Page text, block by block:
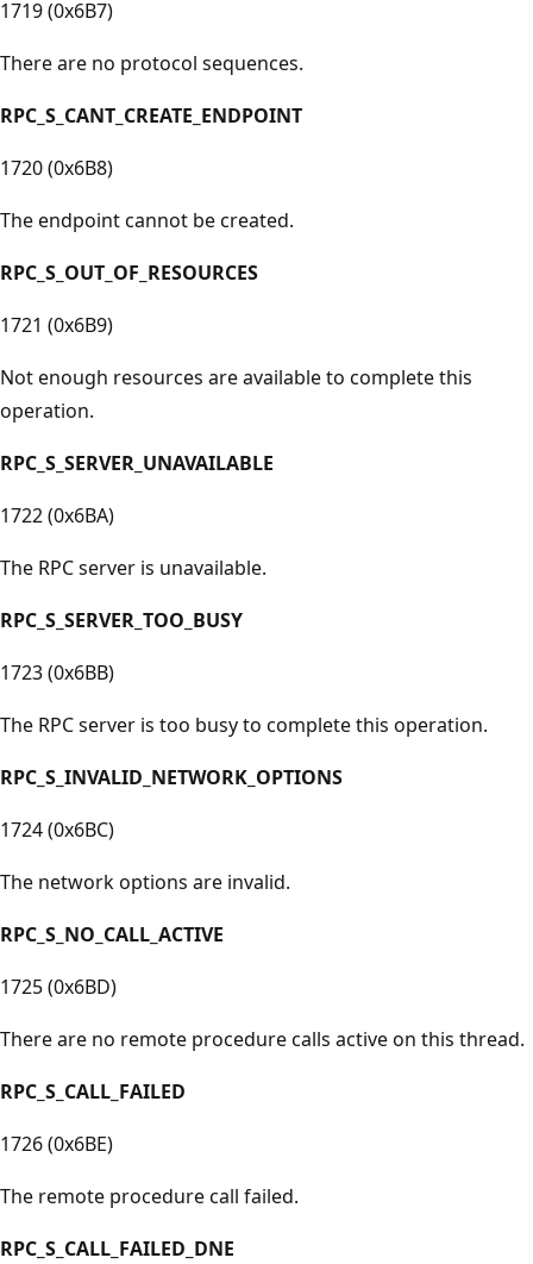
1719 (0x6B7)
There are no protocol sequences.
RPC_S_CANT_CREATE_ENDPOINT
1720 (0x6B8)
The endpoint cannot be created.
RPC_S_OUT_OF_RESOURCES
1721 (0x6B9)
Not enough resources are available to complete this
operation.
RPC_S_SERVER_UNAVAILABLE
1722 (0x6BA)
The RPC server is unavailable.
RPC_S_SERVER_TOO_BUSY
1723 (0x6BB)
The RPC server is too busy to complete this operation.
RPC_S_INVALID_NETWORK_OPTIONS
1724 (0x6BC)
The network options are invalid.
RPC_S_NO_CALL_ACTIVE
1725 (0x6BD)
There are no remote procedure calls active on this thread.
RPC_S_CALL_FAILED
1726 (0x6BE)
The remote procedure call failed.
RPC_S_CALL_FAILED_DNE